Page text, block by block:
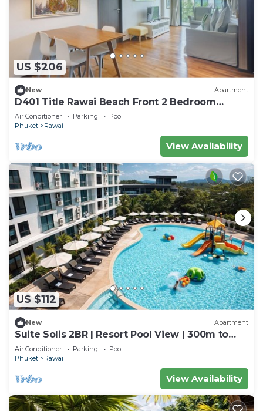
US $206
New Apartment
D401 Title Rawai Beach Front 2 Bedroom
Apartment
Air Conditioner Parking
Pool
Phuket
Rawai
View Availability
US $112
New Apartment
Suite Solis 2BR | Resort Pool View | 300m to
Rawai
Air Conditioner Parking
Pool
Phuket
Rawai
View Availability